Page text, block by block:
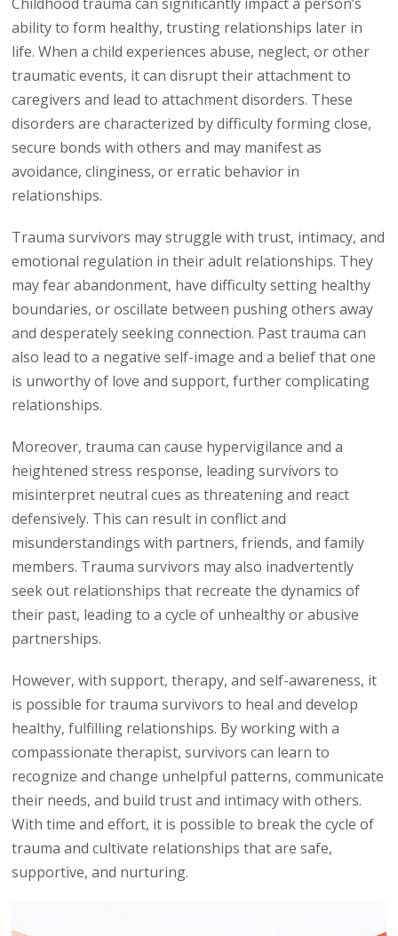
ability to form healthy, trusting relationships later in
life. When a child experiences abuse, neglect, or other
traumatic events, it can disrupt their attachment to
caregivers and lead to attachment disorders. These
disorders are characterized by difficulty forming close,
secure bonds with others and may manifest as
avoidance, clinginess, or erratic behavior in
relationships.
Trauma survivors may struggle with trust, intimacy, and
emotional regulation in their adult relationships. They
may fear abandonment, have difficulty setting healthy
boundaries, or oscillate between pushing others away
and desperately seeking connection. Past trauma can
also lead to a negative self-image and a belief that one
is unworthy of love and support, further complicating
relationships.
Moreover, trauma can cause hypervigilance and a
heightened stress response, leading survivors to
misinterpret neutral cues as threatening and react
defensively. This can result in conflict and
misunderstandings with partners, friends, and family
members. Trauma survivors may also inadvertently
seek out relationships that recreate the dynamics of
their past, leading to a cycle of unhealthy or abusive
partnerships.
However, with support, therapy, and self-awareness, it
is possible for trauma survivors to heal and develop
healthy, fulfilling relationships. By working with a
compassionate therapist, survivors can learn to
recognize and change unhelpful patterns, communicate
their needs, and build trust and intimacy with others.
With time and effort, it is possible to break the cycle of
trauma and cultivate relationships that are safe,
supportive, and nurturing.